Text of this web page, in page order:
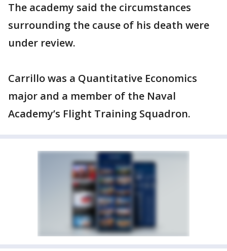
The academy said the circumstances
surrounding the cause of his death were
under review.
Carrillo was a Quantitative Economics
major and a member of the Naval
Academy’s Flight Training Squadron.